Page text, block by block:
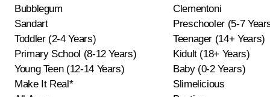
Bubblegum
Clementoni
Sandart
Preschooler (5-7
Toddler (2-4 Years)
Teenager (14+ Years)
Primary School (8-12 Years)
Kidult (18+ Years)
Young Teen (12-14 Years)
Baby (0-2 Years)
Make It Real*
Slimelicious